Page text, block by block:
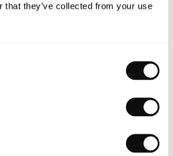
that they’ve collected from your use